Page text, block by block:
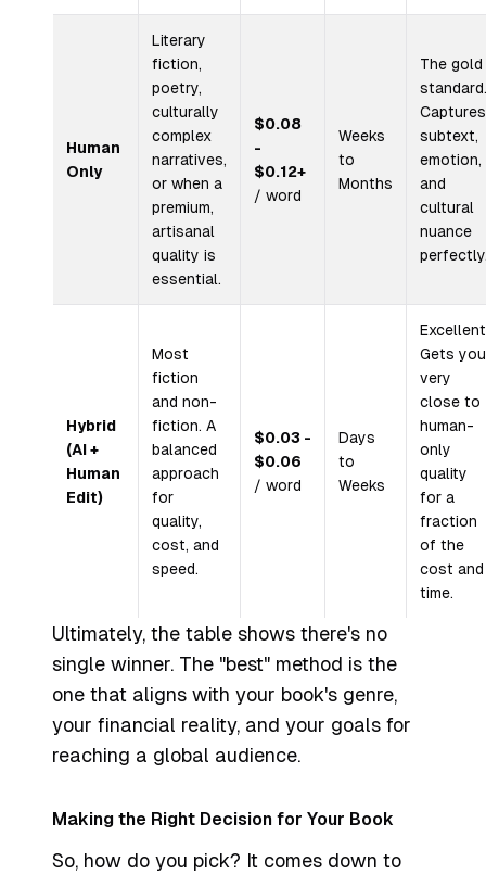
Human
Only
Literary
fiction,
poetry,
culturally
complex
narratives,
or when a
premium,
artisanal
quality is
essential.
$0.08
-
$0.12+
/ word
Weeks
to
Months
The gold
standard.
Captures
subtext,
emotion,
and
cultural
nuance
Hybrid
(AI +
Human
Edit)
Most
fiction
and non-
fiction. A
balanced
approach
for
quality,
cost, and
speed.
$0.03 -
$0.06
/ word
Days
to
Weeks
Gets you
very
close to
human-
only
quality
for a
fraction
of the
cost and
time.
Ultimately, the table shows there's no
single winner. The "best" method is the
one that aligns with your book's genre,
your financial reality, and your goals for
reaching a global audience.
Making the Right Decision for Your Book
So, how do you pick? It comes down to